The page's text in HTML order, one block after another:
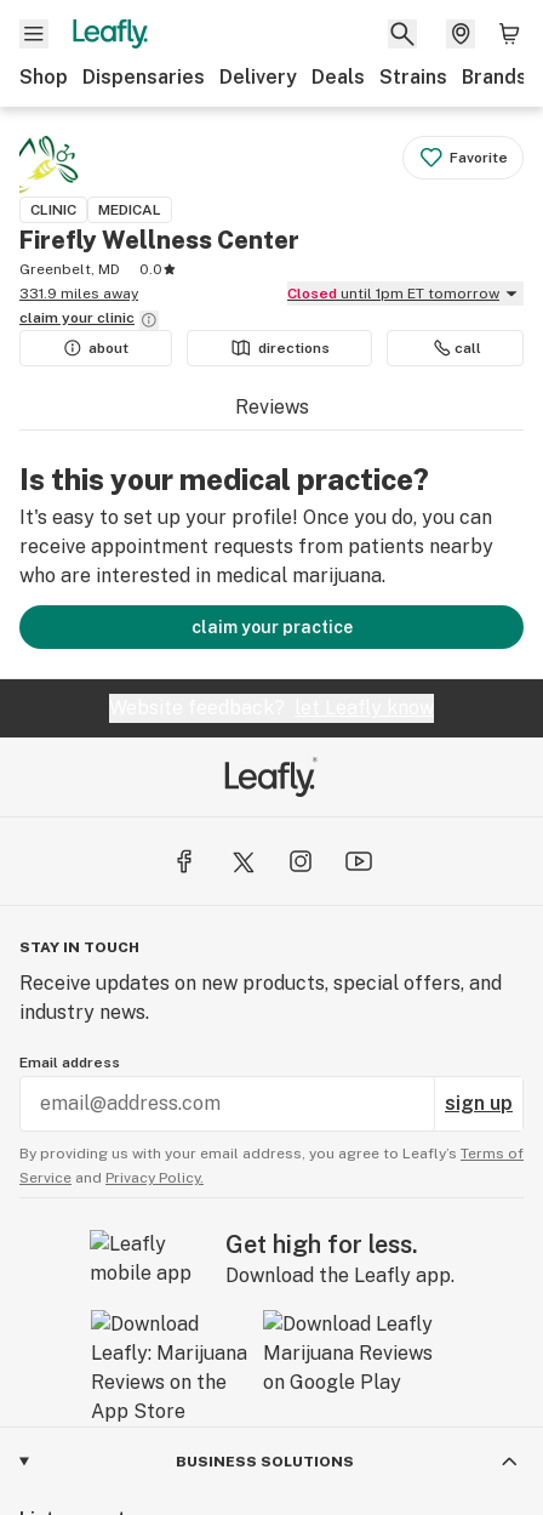
Shop Dispensaries Delivery Deals Strains Brands
Favorite
CLINIC MEDICAL
Firefly Wellness Center
Greenbelt, MD
0.0
331.9 miles away
Closed until 1pm ET tomorrow
claim your clinic
about
directions call
Reviews
Is this your medical practice?
It's easy to set up your profile! Once you do, you can
receive appointment requests from patients nearby
who are interested in medical marijuana.
claim your practice
STAY IN TOUCH
Receive updates on new products, special offers, and
industry news.
Email address
sign up
By providing us with your email address, you agree to Leafly’s Terms of
Service and Privacy Policy.
Get high for less.
Download the Leafly app.
BUSINESS SOLUTIONS